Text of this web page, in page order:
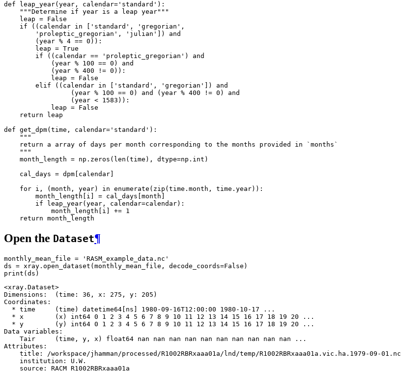
def leap_year( year , calendar= 'standard' ):
"""Determine if year is a leap year"""
leap = False
if
(( calendar in 'standard' , 'gregorian' ,
'proleptic_gregorian' , 'julian' ])
and
( year % 4 == 0 )):
leap = True
if
(( calendar == 'proleptic_gregorian' )
and
( year % 100 == 0 )
and
( year % 400 != 0 )):
leap = False
elif
(( calendar in 'standard' , 'gregorian' ])
and
( year % 100 == 0 ) and ( year % 400 != 0 )
and
( year < 1583 )):
leap = False
return
leap
def get_dpm( time , calendar= 'standard' ):
"""
    return a array of days per month corresponding to the months provided in `months`
    """
month_length = np . zeros ( len ( time ), dtype=np . int )
cal_days = dpm calendar
for i , ( month , year) in enumerate ( zip ( time . month , time . year)):
month_length
i = cal_days month
if
leap_year( year , calendar=calendar):
month_length
i += 1
return month_length
Open the Dataset¶
monthly_mean_file =
'RASM_example_data.nc'
ds = xray . open_dataset ( monthly_mean_file , decode_coords=False )
print ( ds )
<xray.Dataset>
Dimensions:  (time: 36, x: 275, y: 205)
Coordinates:
  * time     (time) datetime64[ns] 1980-09-16T12:00:00 1980-10-17 ...
  * x        (x) int64 0 1 2 3 4 5 6 7 8 9 10 11 12 13 14 15 16 17 18 19 20 ...
  * y        (y) int64 0 1 2 3 4 5 6 7 8 9 10 11 12 13 14 15 16 17 18 19 20 ...
Data variables:
    Tair     (time, y, x) float64 nan nan nan nan nan nan nan nan nan nan ...
Attributes:
    title: /workspace/jhamman/processed/R1002RBRxaaa01a/lnd/temp/R1002RBRxaaa01a.vic.ha.1979-09-01.nc
    institution: U.W.
    source: RACM R1002RBRxaaa01a